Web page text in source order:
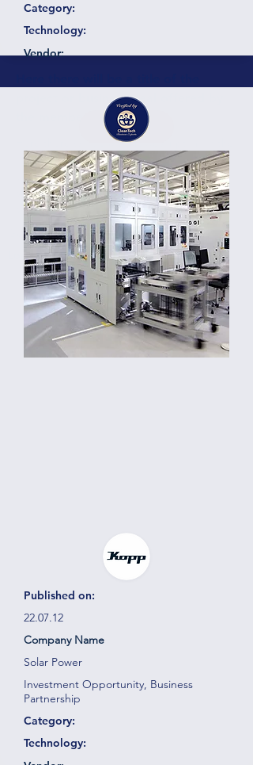
Category:
Technology:
Vendor:
project or business deal offered by
the member or partner
Here there will be a short description of the
business, project, services containing
around 200 characters. Here there will be a
short description of the business, project,
services containing around 300 characters.
Details
Germany
Location:
Published on:
22.07.12
Company Name
Solar Power
Investment Opportunity, Business
Partnership
Category:
Technology: